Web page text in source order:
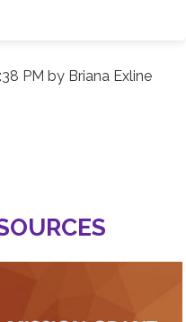
PM by Briana Exline